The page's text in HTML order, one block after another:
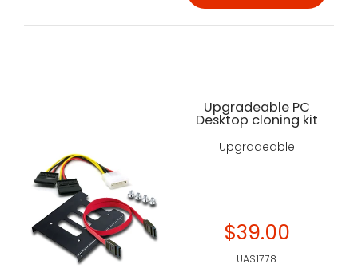
Upgradeable PC
Desktop cloning kit
Upgradeable
$39.00
UAS1778